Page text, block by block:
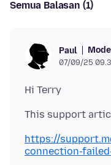
Semua Balasan (1)
Paul
07/09/25
https://
connection-